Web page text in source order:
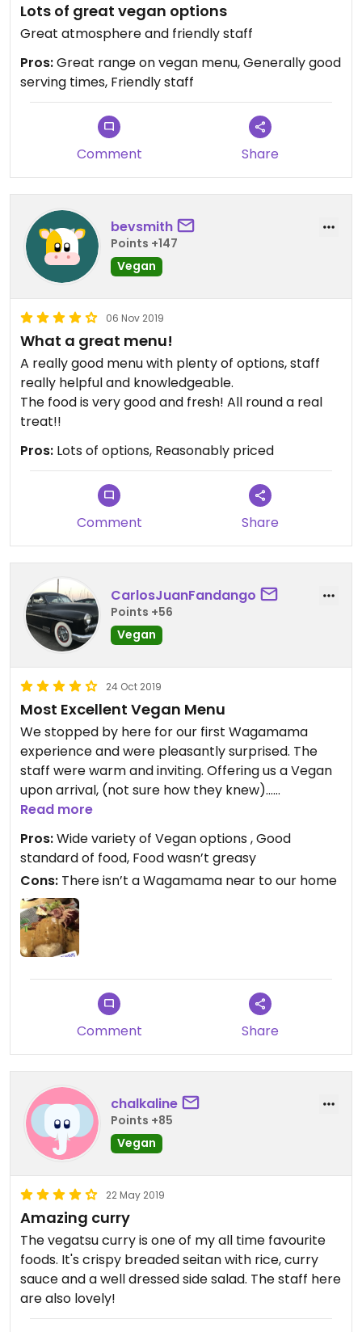
Lots of great vegan options
Great atmosphere and friendly staff
Pros:Great range on vegan menu, Generally good
serving times, Friendly staff
Comment Share
bevsmith
Points +147
Vegan
06 Nov 2019
What a great menu!
A really good menu with plenty of options, staff
really helpful and knowledgeable.
The food is very good and fresh! All round a real
treat!!
Pros: Lots of options, Reasonably priced
Comment Share
CarlosJuanFandango
Points +56
Vegan
24 Oct 2019
Most Excellent Vegan Menu
We stopped by here for our first Wagamama
experience and were pleasantly surprised. The
staff were warm and inviting. Offering us a Vegan
upon arrival, (not sure how they knew)...
There are many options from fresh juices to
mainline drinks. We accompanied our fresh juices
with Tofu free (not a fan) meals and they were
exquisite, not salty and fresh ingredients. Vigatsu I
can recommend.
We try and avoid “chain” places, however we were
visit again albeit here or elsewhere to guarantee
the standardised food we were looking for.
Read more
Pros:Wide variety of Vegan options , Good
standard of food, Food wasn’t greasy
Cons: There isn’t a Wagamama near to our home
Comment Share
chalkaline
Points +85
Vegan
22 May 2019
Amazing curry
The vegatsu curry is one of my all time favourite
foods. It's crispy breaded seitan with rice, curry
sauce and a well dressed side salad. The staff here
are also lovely!